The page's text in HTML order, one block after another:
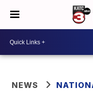
NEWS